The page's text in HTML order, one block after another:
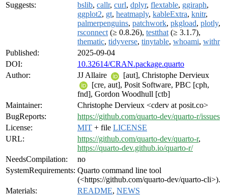
Suggests:
bslib, callr, curl, dplyr, flextable, ggiraph,
ggplot2, gt, heatmaply, kableExtra, knitr,
palmerpenguins, patchwork, pkgload, plotly,
rsconnect (≥ 0.8.26), testthat (≥ 3.1.7),
thematic, tidyverse, tinytable, whoami, withr
Published:
2025-09-04
DOI:
10.32614/CRAN.package.quarto
Author:
JJ Allaire
[aut], Christophe Dervieux
[cre, aut], Posit Software, PBC [cph,
fnd], Gordon Woodhull [ctb]
Maintainer:
Christophe Dervieux <cderv at posit.co>
BugReports:
https://github.com/quarto-dev/quarto-r/issues
License:
MIT + file LICENSE
URL:
https://github.com/quarto-dev/quarto-r,
https://quarto-dev.github.io/quarto-r/
NeedsCompilation:
no
SystemRequirements: Quarto command line tool
(<https://github.com/quarto-dev/quarto-cli>).
Materials:
README, NEWS